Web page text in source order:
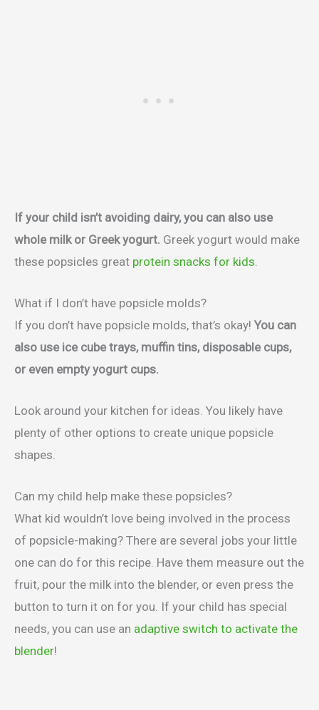
If your child isn’t avoiding dairy, you can also use
whole milk or Greek yogurt. Greek yogurt would make
these popsicles great protein snacks for kids
What if I don’t have popsicle molds?
If you don’t have popsicle molds, that’s okay! You can
also use ice cube trays, muffin tins, disposable cups,
or even empty yogurt cups.
Look around your kitchen for ideas. You likely have
plenty of other options to create unique popsicle
shapes.
Can my child help make these popsicles?
What kid wouldn’t love being involved in the process
of popsicle-making? There are several jobs your little
one can do for this recipe. Have them measure out the
fruit, pour the milk into the blender, or even press the
button to turn it on for you. If your child has special
needs, you can use an adaptive switch to activate the
blender!